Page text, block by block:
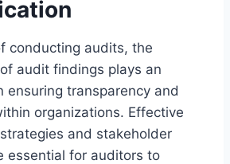
conducting audits, the
audit findings plays an
ensuring transparency and
organizations. Effective
and stakeholder
essential for auditors to